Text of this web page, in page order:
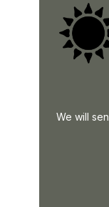
We will